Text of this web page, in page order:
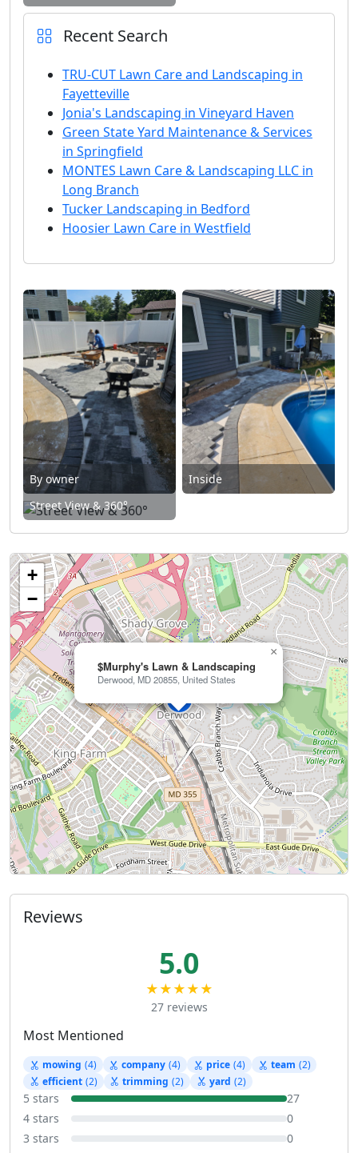
Recent Search
TRU-CUT Lawn Care and Landscaping in
Fayetteville
Jonia's Landscaping in Vineyard Haven
Green State Yard Maintenance & Services
in Springfield
MONTES Lawn Care & Landscaping LLC in
Long Branch
Tucker Landscaping in Bedford
Hoosier Lawn Care in Westfield
By owner
Inside
Street View & 360°
$Murphy's Lawn & Landscaping
Derwood, MD 20855, United States
×
+
−
Reviews
5.0
★★★★★
27 reviews
Most Mentioned
mowing (4) company (4) price (4) team (2)
efficient (2) trimming (2) yard (2)
5 stars
27
4 stars
0
3 stars
0